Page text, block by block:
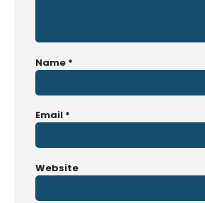
Name *
Email *
Website